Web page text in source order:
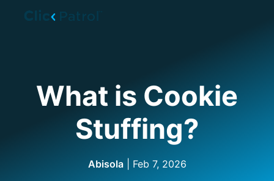
What is Cookie
Stuffing?
Abisola| Feb 7, 2026